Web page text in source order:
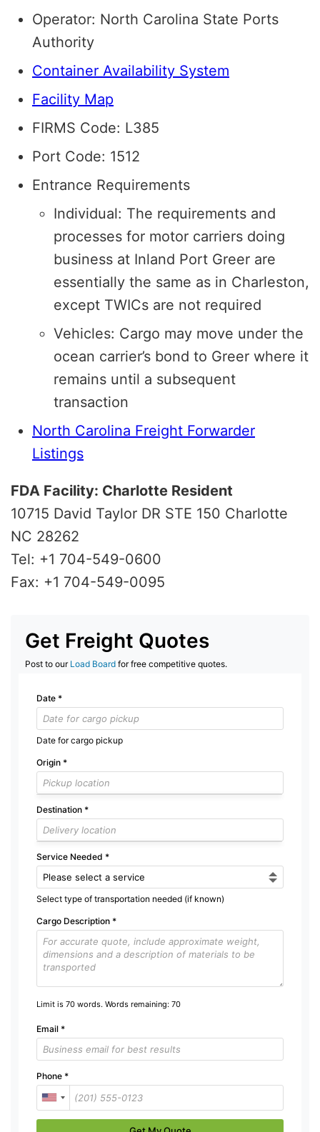
Operator: North Carolina State Ports
Authority
Container Availability System
Facility Map
FIRMS Code: L385
Port Code: 1512
Entrance Requirements
Individual: The requirements and
processes for motor carriers doing
business at Inland Port Greer are
essentially the same as in Charleston,
except TWICs are not required
Vehicles: Cargo may move under the
ocean carrier’s bond to Greer where it
remains until a subsequent
transaction
North Carolina Freight Forwarder
Listings
FDA Facility: Charlotte Resident
10715 David Taylor DR STE 150 Charlotte
NC 28262
Tel: +1 704-549-0600
Fax: +1 704-549-0095
Get Freight Quotes
Post to our Load Board for free competitive quotes.
Date *
Date for cargo pickup
Origin *
Destination *
Service Needed *
Select type of transportation needed (if known)
Cargo Description *
Limit is 70 words. Words remaining: 70
Email *
Phone *